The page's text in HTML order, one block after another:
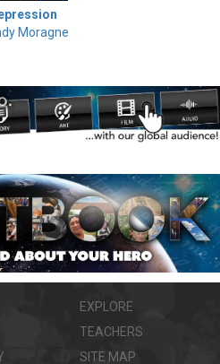
Moragne
EXPLORE
TEACHERS
SITE MAP